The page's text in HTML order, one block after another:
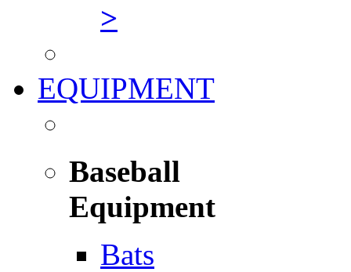
>
EQUIPMENT
Baseball
Equipment
Bats